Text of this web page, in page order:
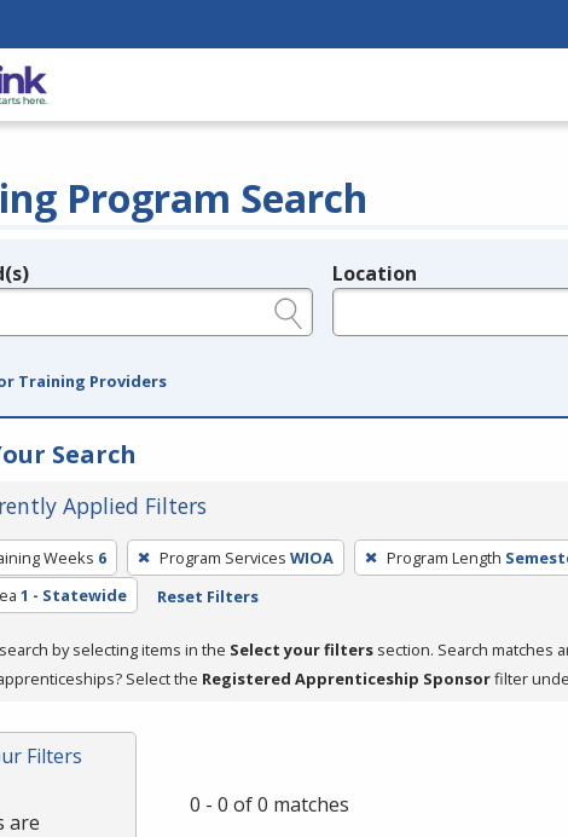
Program Search
Location
Training Providers
Search
Applied Filters
Weeks 6 Program Services WIOA Program Length
1 - Statewide Reset Filters
by selecting items in the Select your filters section. Search matches
Select the Registered Apprenticeship Sponsorfilter
Filters
are
0 - 0 of 0 matches